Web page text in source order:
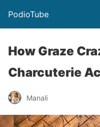
PodioTube
How Graze
Charcuterie
Manali